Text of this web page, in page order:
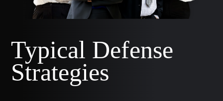
Typical Defense
Strategies